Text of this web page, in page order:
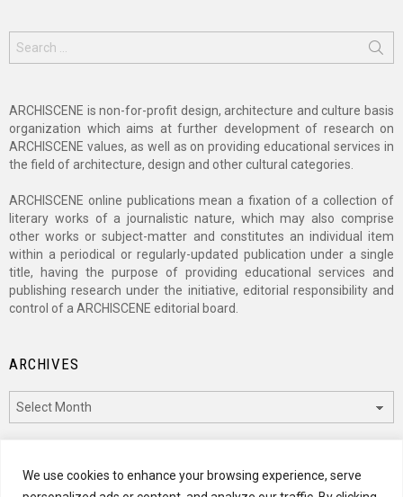
We use cookies to enhance your browsing experience, serve
for:
ARCHISCENE is non-for-profit design, architecture and culture basis
organization which aims at further development of research on
ARCHISCENE values, as well as on providing educational services in
the field of architecture, design and other cultural categories.
ARCHISCENE online publications mean a fixation of a collection of
literary works of a journalistic nature, which may also comprise
other works or subject-matter and constitutes an individual item
within a periodical or regularly-updated publication under a single
title, having the purpose of providing educational services and
publishing research under the initiative, editorial responsibility and
control of a ARCHISCENE editorial board.
ARCHIVES
CATEGORIES